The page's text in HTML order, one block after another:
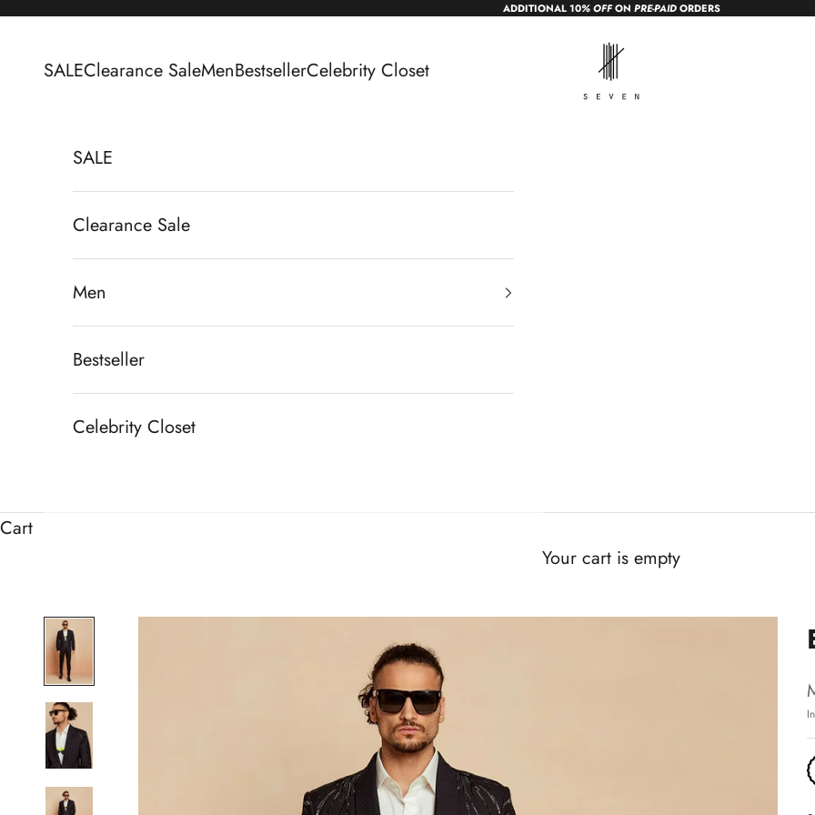
Skip to content ADDITIONAL 10% OFFON PRE-PAIDORDERS
sevendc.in
SALEClearance SaleMenBestsellerCelebrity Closet
SALE
Clearance Sale
Men
Bestseller
Celebrity Closet
Cart
Your cart is empty